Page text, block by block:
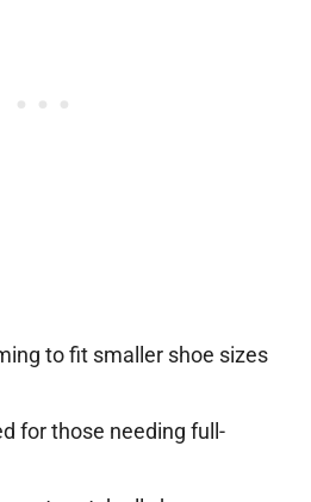
to fit smaller shoe sizes
for those needing full-